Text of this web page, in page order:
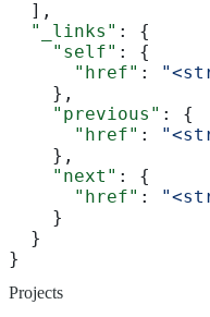
  ],
  "_links"
: {
    "self"
: {
      "href"
:
    },
    "previous"
: {
      "href"
:
    },
    "next"
: {
      "href"
:
    }
  }
}
Projects